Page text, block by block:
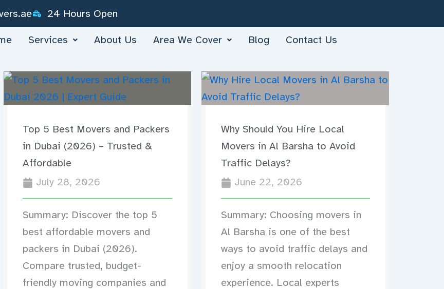
24 Hours Open
Services About Us Area We Cover Blog Contact Us
Top 5 Best Movers and Packers
in Dubai (2026) – Trusted &
Affordable
July 28, 2026
Summary: Discover the top 5
best affordable movers and
packers in Dubai (2026).
Compare trusted, budget-
friendly moving companies and
Why Should You Hire Local
Movers in Al Barsha to Avoid
Traffic Delays?
June 22, 2026
Summary: Choosing movers in
Al Barsha is one of the best
ways to avoid traffic delays and
enjoy a smooth relocation
experience. Local experts